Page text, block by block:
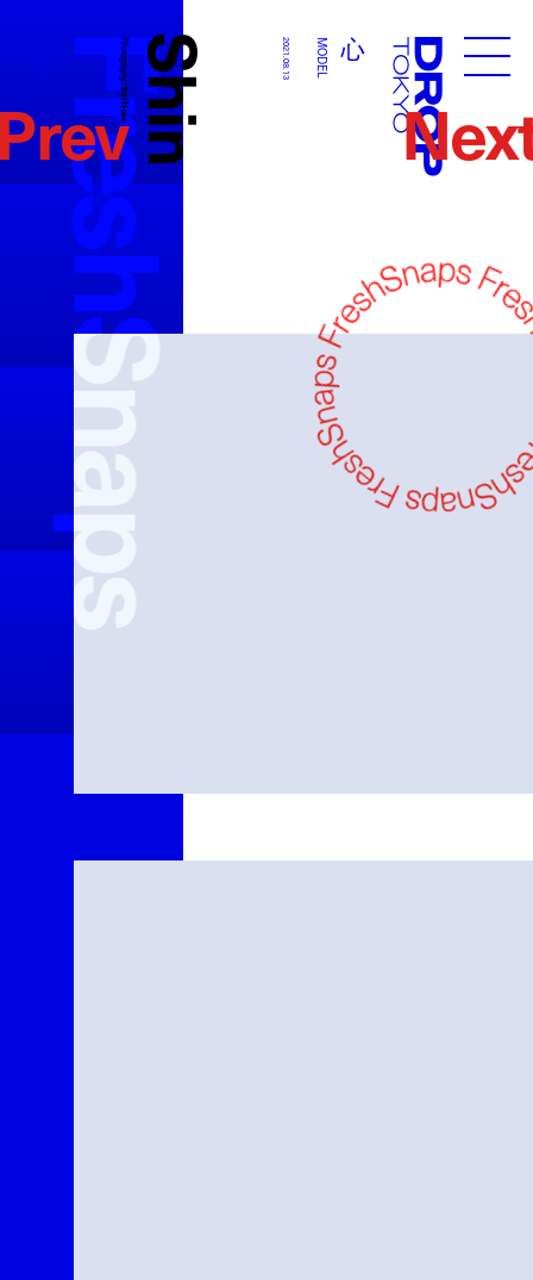
Droptokyo
FreshSnaps
Shin
Photography:
Yuri Horie
心
MODEL
2021.08.13